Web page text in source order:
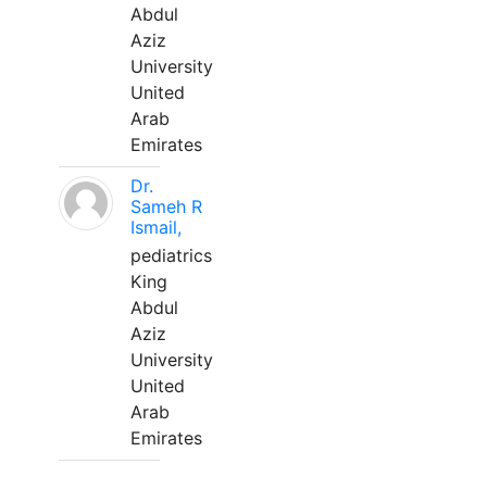
Abdul
Aziz
University
United
Arab
Emirates
Dr.
Sameh R
Ismail,
pediatrics
King
Abdul
Aziz
University
United
Arab
Emirates